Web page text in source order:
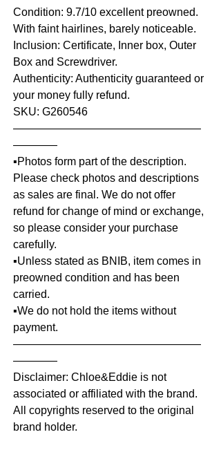
Condition: 9.7/10 excellent preowned.
With faint hairlines, barely noticeable.
Inclusion: Certificate, Inner box, Outer
Box and Screwdriver.
Authenticity: Authenticity guaranteed or
your money fully refund.
SKU: G260546
—————————————————
————
▪️Photos form part of the description.
Please check photos and descriptions
as sales are final. We do not offer
refund for change of mind or exchange,
so please consider your purchase
carefully.
▪️Unless stated as BNIB, item comes in
preowned condition and has been
carried.
▪️We do not hold the items without
payment.
—————————————————
————
Disclaimer: Chloe&Eddie is not
associated or affiliated with the brand.
All copyrights reserved to the original
brand holder.